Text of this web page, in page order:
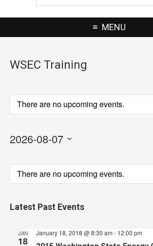
MENU
WSEC Training
There are no upcoming events.
2026-08-07
date.
Calendar
of
There are no upcoming events.
Latest Past Events
JAN
18
January 18, 2018 @ 8:30 am - 12:00 pm